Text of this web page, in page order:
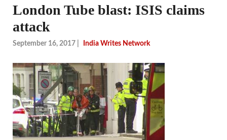
London Tube blast: ISIS claims
attack
September 16, 2017 India Writes Network